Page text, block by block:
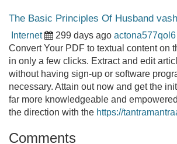
The Basic Principles Of Husband
Internet 299 days ago actona577qol6
Convert Your PDF to textual content on
in only a few clicks. Extract and edit
without having sign-up or software
necessary. Attain out now and get the
far more knowledgeable and
the direction with the https://
Comments